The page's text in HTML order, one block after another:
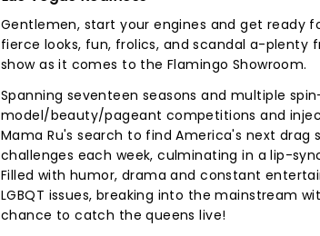
Gentlemen, start your engines and get ready
fierce looks, fun, frolics, and scandal a-plenty
show as it comes to the Flamingo Showroom.
Spanning seventeen seasons and multiple
model/beauty/pageant competitions and
Mama Ru's search to find America's next
challenges each week, culminating in a lip-
Filled with humor, drama and constant
LGBQT issues, breaking into the mainstream
chance to catch the queens live!